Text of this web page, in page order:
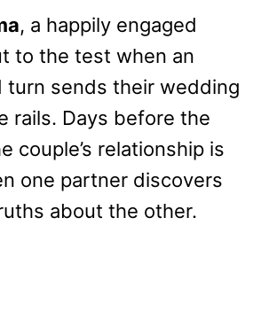
, a happily engaged
to the test when an
turn sends their wedding
rails. Days before the
couple’s relationship is
one partner discovers
about the other.